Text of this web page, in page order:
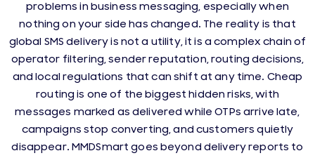
problems in business messaging, especially when
nothing on your side has changed. The reality is that
global SMS delivery is not a utility, it is a complex chain of
operator filtering, sender reputation, routing decisions,
and local regulations that can shift at any time. Cheap
routing is one of the biggest hidden risks, with
messages marked as delivered while OTPs arrive late,
campaigns stop converting, and customers quietly
disappear. MMDSmart goes beyond delivery reports to